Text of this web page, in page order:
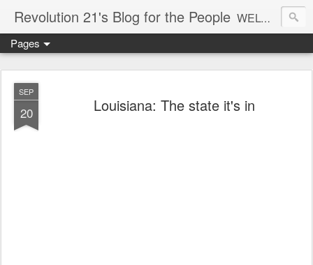
Revolution 21's Blog for the People WELCOME TO REVOLUTION 21. It's good music and a good time. It's a blog, too. R21 is a mixture of the serious and the foolish. Rock . . . and roll. And blues in the night.
Pages
SEP
20 Louisiana: The state it's in